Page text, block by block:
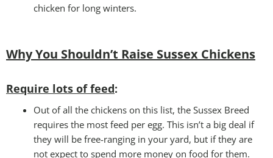
chicken for long winters.
Why You Shouldn’t Raise Sussex Chickens
Require lots of feed:
Out of all the chickens on this list, the Sussex Breed
requires the most feed per egg. This isn’t a big deal if
they will be free-ranging in your yard, but if they are
not expect to spend more money on food for them.